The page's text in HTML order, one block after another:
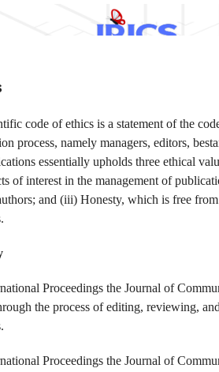
code of ethics is a statement of the
process, namely managers, editors,
essentially upholds three ethical
of interest in the management of
and (iii) Honesty, which is free
Proceedings the Journal of
the process of editing, reviewing,
Proceedings the Journal of